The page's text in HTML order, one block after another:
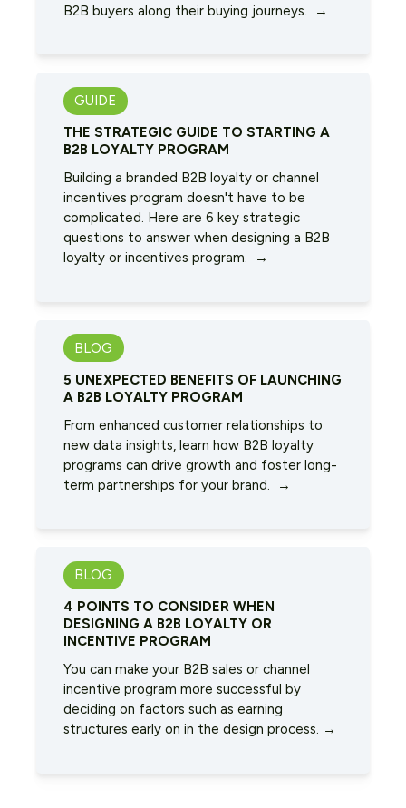
B2B buyers along their buying journeys. →
GUIDE
THE STRATEGIC GUIDE TO STARTING A
B2B LOYALTY PROGRAM
Building a branded B2B loyalty or channel
incentives program doesn't have to be
complicated. Here are 6 key strategic
questions to answer when designing a B2B
loyalty or incentives program. →
BLOG
5 UNEXPECTED BENEFITS OF LAUNCHING
A B2B LOYALTY PROGRAM
From enhanced customer relationships to
new data insights, learn how B2B loyalty
programs can drive growth and foster long-
term partnerships for your brand. →
BLOG
4 POINTS TO CONSIDER WHEN
DESIGNING A B2B LOYALTY OR
INCENTIVE PROGRAM
You can make your B2B sales or channel
incentive program more successful by
deciding on factors such as earning
structures early on in the design process. →